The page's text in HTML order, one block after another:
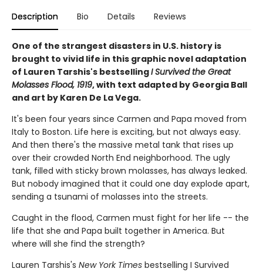
Description Bio Details Reviews
One of the strangest disasters in U.S. history is
brought to vivid life in this graphic novel adaptation
of Lauren Tarshis's bestsellingI Survived the Great
Molasses Flood, 1919, with text adapted by Georgia Ball
and art by Karen De La Vega.
It's been four years since Carmen and Papa moved from
Italy to Boston. Life here is exciting, but not always easy.
And then there's the massive metal tank that rises up
over their crowded North End neighborhood. The ugly
tank, filled with sticky brown molasses, has always leaked.
But nobody imagined that it could one day explode apart,
sending a tsunami of molasses into the streets.
Caught in the flood, Carmen must fight for her life -- the
life that she and Papa built together in America. But
where will she find the strength?
Lauren Tarshis's New York Times bestselling I Survived